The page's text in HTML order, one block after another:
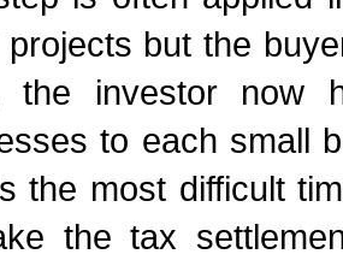
projects but the
the investor now
to each small
the most difficult
the tax